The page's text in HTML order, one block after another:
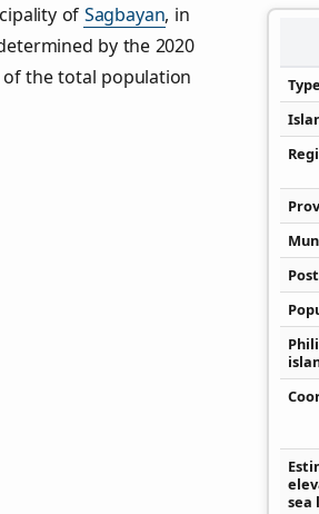
Type
sea
of Sagbayan, in
by the 2020
of the total population